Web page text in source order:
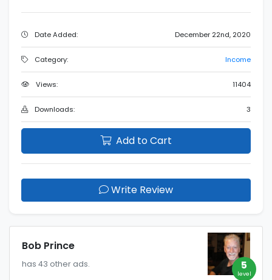
Date Added: December 22nd, 2020
Category: Income
Views: 11404
Downloads: 3
Add to Cart
Write Review
5
level
Bob Prince
has 43 other ads.